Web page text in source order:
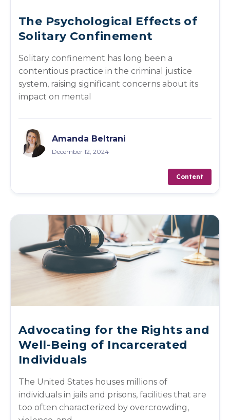
The Psychological Effects of
Solitary Confinement
Solitary confinement has long been a
contentious practice in the criminal justice
system, raising significant concerns about its
impact on mental
Amanda Beltrani
December 12, 2024
Content
Advocating for the Rights and
Well-Being of Incarcerated
Individuals
The United States houses millions of
individuals in jails and prisons, facilities that are
too often characterized by overcrowding,